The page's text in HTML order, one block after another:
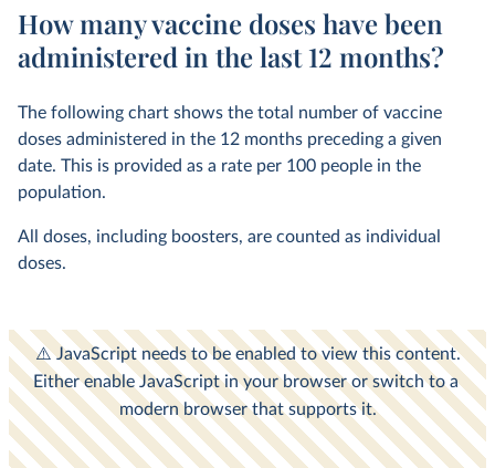
How many vaccine doses have been
administered in the last 12 months?
The following chart shows the total number of vaccine
doses administered in the 12 months preceding a given
date. This is provided as a rate per 100 people in the
population.
All doses, including boosters, are counted as individual
doses.